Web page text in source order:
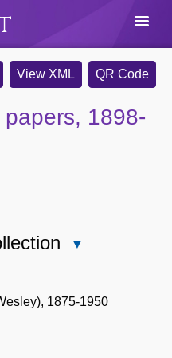
View XML QR Code
1898-
the
1875-1950